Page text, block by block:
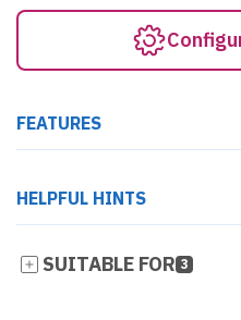
FEATURES
HELPFUL HINTS
SUITABLE FOR 3